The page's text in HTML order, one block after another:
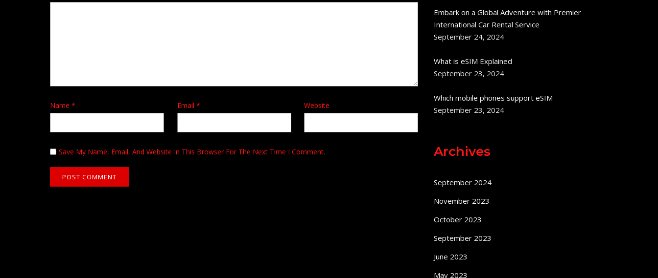
Name * Email * Website
Save My Name, Email, And Website In This Browser For The Next Time I Comment.
Embark on a Global Adventure with Premier
International Car Rental Service
September 24, 2024
What is eSIM Explained
September 23, 2024
Which mobile phones support eSIM
September 23, 2024
Archives
September 2024
November 2023
October 2023
September 2023
June 2023
May 2023